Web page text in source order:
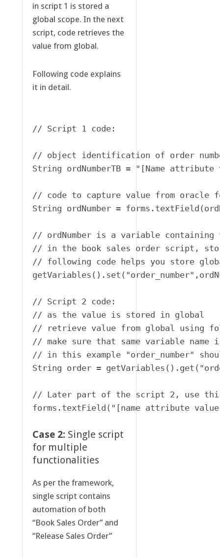
in script 1 is stored a
global scope. In the next
script, code retrieves the
value from global.
Following code explains
it in detail.
// Script 1 code:
// object identification of order
String ordNumberTB = "[Name
// code to capture value from oracle
String ordNumber =
// ordNumber is a variable containing
// in the book sales order script,
// following code helps you store
// Script 2 code:
// as the value is stored in global
// retrieve value from global using
// make sure that same variable
// in this example "order_number"
String order =
// Later part of the script 2, use
forms.textField("[name attribute
Case 2: Single script
for multiple
functionalities
As per the framework,
single script contains
automation of both
“Book Sales Order” and
“Release Sales Order”